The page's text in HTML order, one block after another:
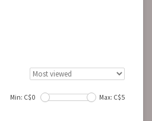
Min: C$0 Max: C$5